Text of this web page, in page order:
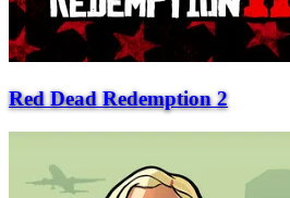
Red Dead Redemption 2